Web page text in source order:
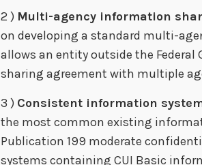
2 ) Multi-agency information
on developing a standard multi-
allows an entity outside the
sharing agreement with multiple
3 ) Consistent information
the most common existing
Publication 199 moderate
systems containing CUI Basic